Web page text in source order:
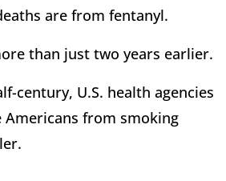
are from fentanyl.
than just two years earlier.
century, U.S. health agencies
Americans from smoking